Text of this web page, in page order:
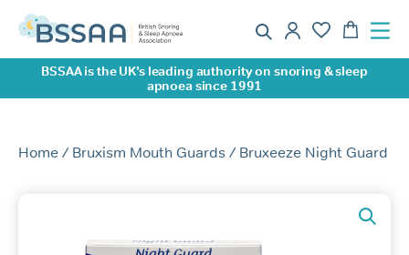
BSSAA is the UK’s leading authority on snoring & sleep
apnoea since 1991
Home / Bruxism Mouth Guards / Bruxeeze Night Guard